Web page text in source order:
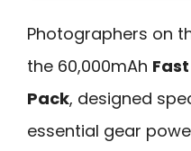
Photographers on
the 60,000mAh
Pack, designed
essential gear